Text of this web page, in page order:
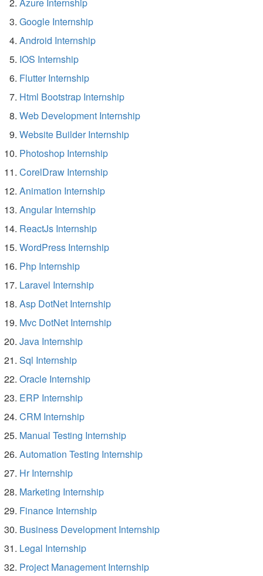
Google Internship
Android Internship
IOS Internship
Flutter Internship
Html Bootstrap Internship
Web Development Internship
Website Builder Internship
Photoshop Internship
CorelDraw Internship
Animation Internship
Angular Internship
ReactJs Internship
WordPress Internship
Php Internship
Laravel Internship
Asp DotNet Internship
Mvc DotNet Internship
Java Internship
Sql Internship
Oracle Internship
ERP Internship
CRM Internship
Manual Testing Internship
Automation Testing Internship
Hr Internship
Marketing Internship
Finance Internship
Business Development Internship
Legal Internship
Project Management Internship